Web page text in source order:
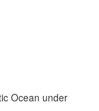
Ocean under